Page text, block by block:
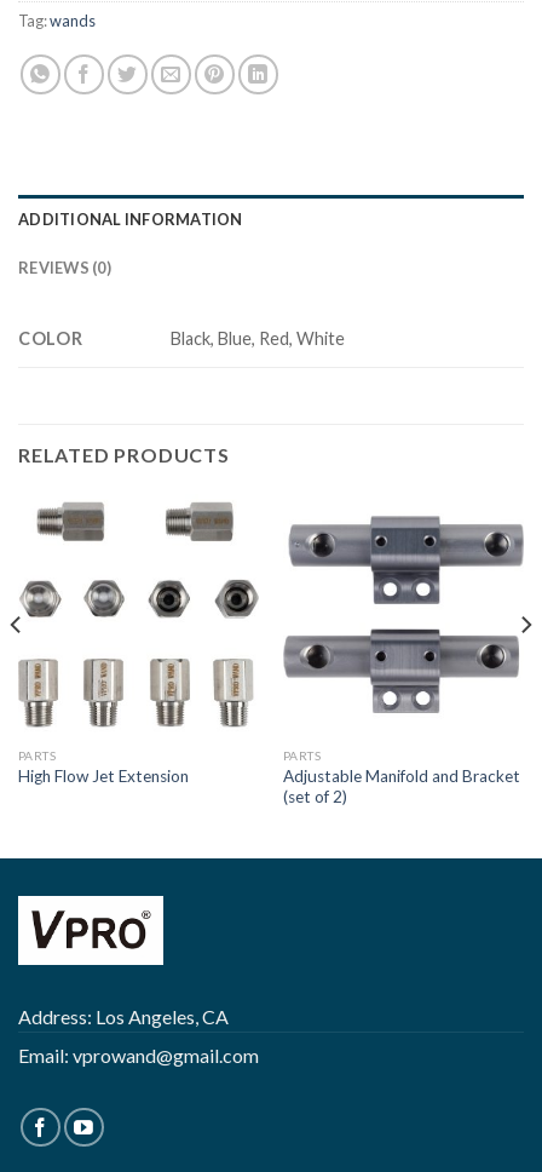
Tag:wands
ADDITIONAL INFORMATION
REVIEWS (0)
COLOR Black, Blue, Red, White
RELATED PRODUCTS
PARTS
High Flow Jet Extension
PARTS
Adjustable Manifold and Bracket
(set of 2)
Address: Los Angeles, CA
Email: vprowand@gmail.com